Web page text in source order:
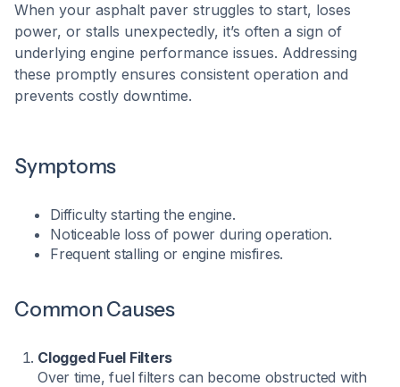
When your asphalt paver struggles to start, loses
power, or stalls unexpectedly, it’s often a sign of
underlying engine performance issues. Addressing
these promptly ensures consistent operation and
prevents costly downtime.​
Symptoms
Difficulty starting the engine.
Noticeable loss of power during operation.
Frequent stalling or engine misfires.​
Common Causes
Clogged Fuel Filters
Over time, fuel filters can become obstructed with